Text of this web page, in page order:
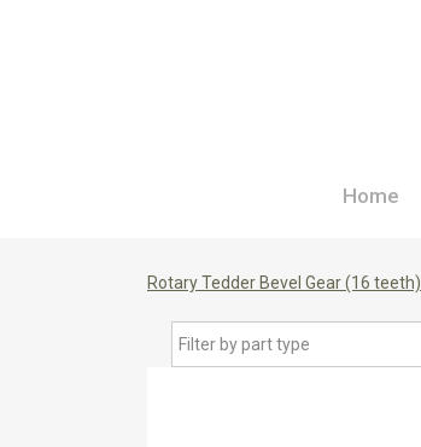
Home
Rotary Tedder Bevel Gear (16 teeth)
Filter by part type